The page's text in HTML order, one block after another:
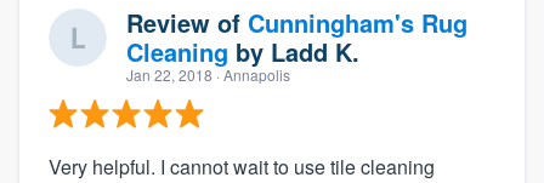
Review of Cunningham's Rug
Cleaning by Ladd K.
Jan 22, 2018 · Annapolis
Very helpful. I cannot wait to use tile cleaning